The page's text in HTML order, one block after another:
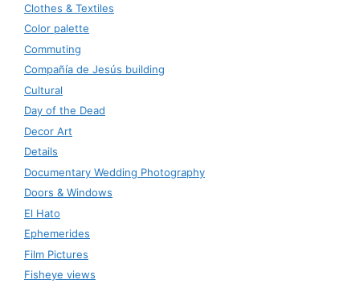
Clothes & Textiles
Color palette
Commuting
Compañía de Jesús building
Cultural
Day of the Dead
Decor Art
Details
Documentary Wedding Photography
Doors & Windows
El Hato
Ephemerides
Film Pictures
Fisheye views